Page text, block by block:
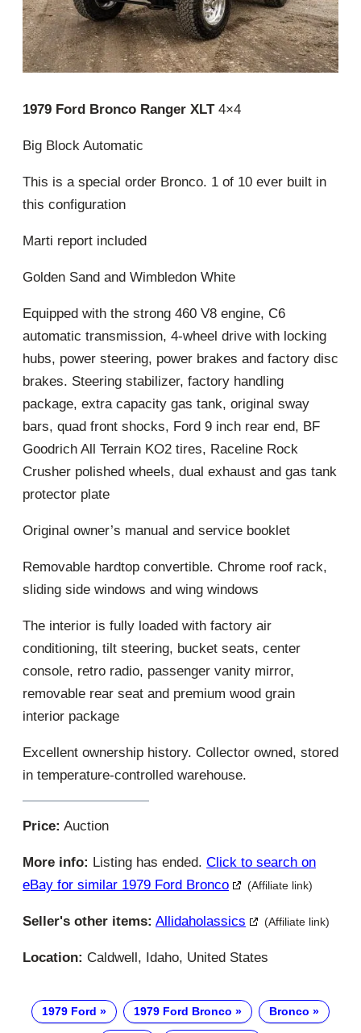
1979 Ford Bronco Ranger XLT4×4
Big Block Automatic
This is a special order Bronco. 1 of 10 ever built in
this configuration
Marti report included
Golden Sand and Wimbledon White
Equipped with the strong 460 V8 engine, C6
automatic transmission, 4-wheel drive with locking
hubs, power steering, power brakes and factory disc
brakes. Steering stabilizer, factory handling
package, extra capacity gas tank, original sway
bars, quad front shocks, Ford 9 inch rear end, BF
Goodrich All Terrain KO2 tires, Raceline Rock
Crusher polished wheels, dual exhaust and gas tank
protector plate
Original owner’s manual and service booklet
Removable hardtop convertible. Chrome roof rack,
sliding side windows and wing windows
The interior is fully loaded with factory air
conditioning, tilt steering, bucket seats, center
console, retro radio, passenger vanity mirror,
removable rear seat and premium wood grain
interior package
Excellent ownership history. Collector owned, stored
in temperature-controlled warehouse.
Price: Auction
More info: Listing has ended. Click to search on
eBay for similar 1979 Ford Bronco
(Affiliate link)
Seller's other items: Allidaholassics (Affiliate link)
Location: Caldwell, Idaho, United States
1979 Ford 1979 Ford Bronco Bronco